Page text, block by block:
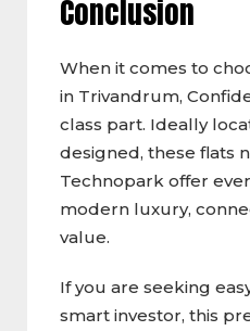
Conclusion
When it comes to
in Trivandrum,
class part. Ideally
designed, these flats
Technopark offer
modern luxury,
value.
If you are seeking
smart investor, this